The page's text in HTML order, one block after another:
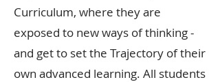
Curriculum, where they are
exposed to new ways of thinking -
and get to set the Trajectory of their
own advanced learning. All students